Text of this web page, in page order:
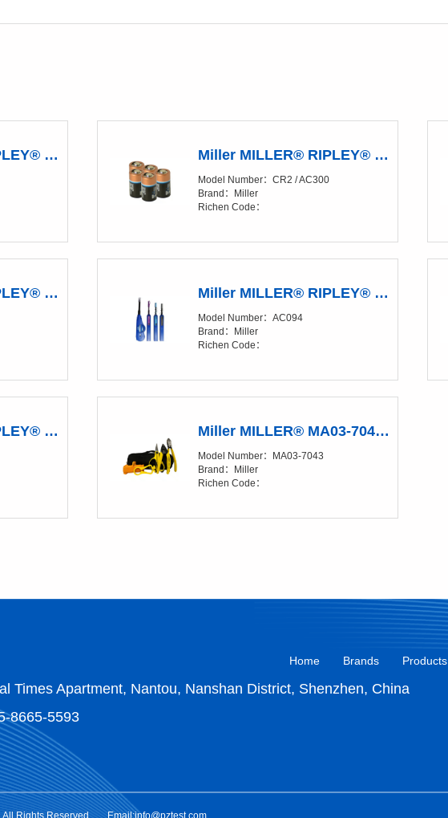
Miller MILLER® RIPLEY® LFI 110 Live Fiber Identifier Accessory Miller MILLER® RIPLEY® Kevlar® CR2 Battery Pack of 5
Model Number：CR2 / AC300
Brand：Miller
Richen Code：
Miller MILLER® RIPLEY® IBC™ OneClick Cleaners Miller MILLER® RIPLEY® IBC™ OneClick Cleaners
Model Number：AC094
Brand：Miller
Richen Code：
Miller MILLER® RIPLEY® IBC™ OneClick Cleaners Miller MILLER® MA03-7043 FTTX ULW Drop End Prep Kit
Model Number：MA03-7043
Brand：Miller
Richen Code：
Home Brands Products
Times Apartment, Nantou, Nanshan District, Shenzhen, China
8665-5593
All Rights Reserved. Email:info@pztest.com